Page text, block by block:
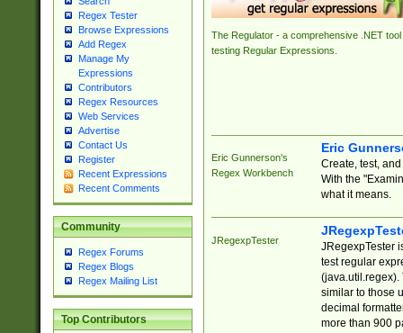
Regex Tester
Browse Expressions
Add Regex
Manage My
Expressions
Contributors
Regex Resources
Web Services
Advertise
Contact Us
Register
Recent Expressions
Recent Comments
Community
Regex Forums
Regex Blogs
Regex Mailing List
Top Contributors
The Regulator - a comprehensive .NET tool
testing Regular Expressions.
Eric Gunnerson's
Regex Workbench
Eric
Create, test,
With the
what it means.
JRegexpTester
JRegexpTester
test regular
(java.util.regex).
similar to those
decimal
more than 900